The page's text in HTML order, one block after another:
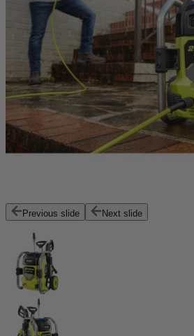
Previous slide Next slide